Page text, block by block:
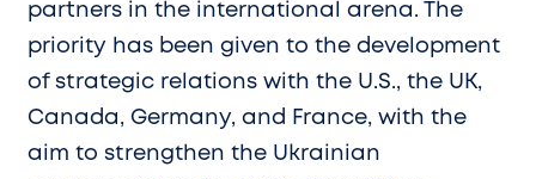
partners in the international arena. The
priority has been given to the development
of strategic relations with the U.S., the UK,
Canada, Germany, and France, with the
aim to strengthen the Ukrainian